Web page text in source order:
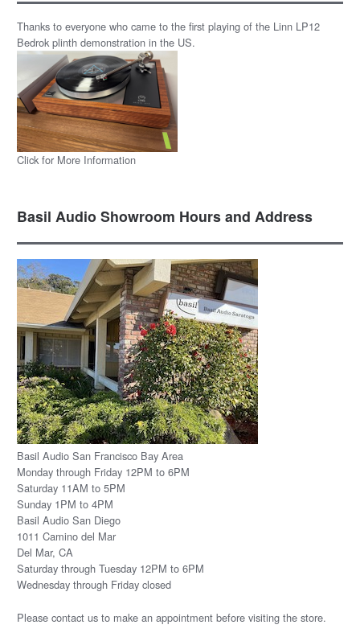
Thanks to everyone who came to the first playing of the Linn LP12
Bedrok plinth demonstration in the US.
Click for More Information
Basil Audio Showroom Hours and Address
Basil Audio San Francisco Bay Area
Monday through Friday 12PM to 6PM
Saturday 11AM to 5PM
Sunday 1PM to 4PM
Basil Audio San Diego
1011 Camino del Mar
Del Mar, CA
Saturday through Tuesday 12PM to 6PM
Wednesday through Friday closed
Please contact usto make an appointment before visiting the store.